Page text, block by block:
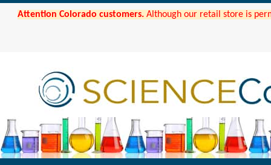
Attention Colorado customers. Although our retail store is